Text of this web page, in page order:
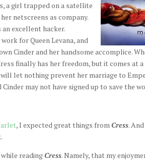
a girl trapped on a satellite
netscreens as company.
excellent hacker.
for Queen Levana, and
Cinder and her handsome accomplice.
finally has her freedom, but it comes at a
will let nothing prevent her marriage to
may not have signed up to save the
, I expected great things from Cress.
reading Cress. Namely, that my